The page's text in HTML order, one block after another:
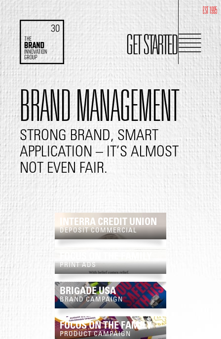
EST 1995
GET STARTED
BRAND MANAGEMENT
STRONG BRAND, SMART
APPLICATION – IT’S ALMOST
NOT EVEN FAIR.
INTERRA CREDIT UNION
DEPOSIT COMMERCIAL
PRINT ADS
BRIGADE USA
BRAND CAMPAIGN
FOCUS ON THE FAMILY
PRODUCT CAMPAIGN